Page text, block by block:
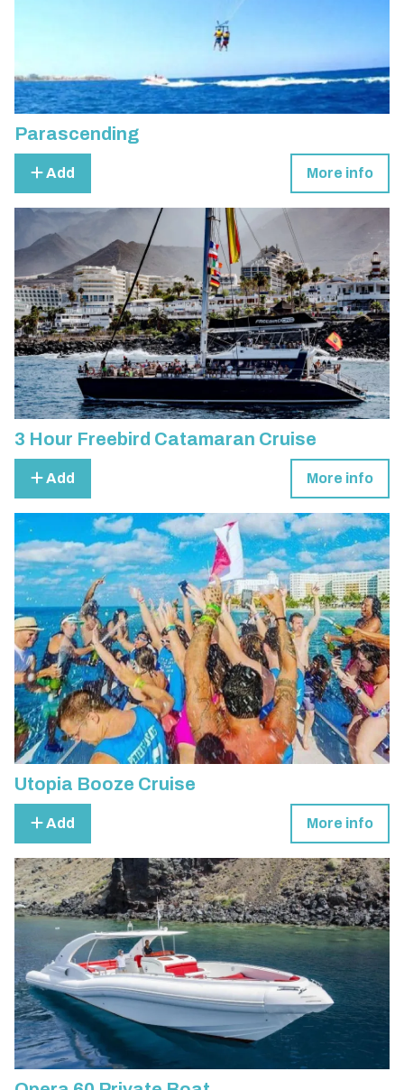
Parascending
Add More info
3 Hour Freebird Catamaran Cruise
Add More info
Utopia Booze Cruise
Add More info